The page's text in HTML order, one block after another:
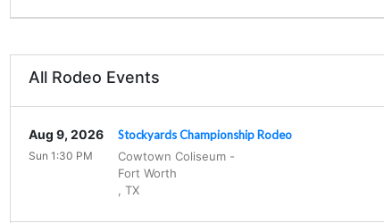
All Rodeo Events
Stockyards Championship Rodeo
Cowtown Coliseum-
Fort Worth
TX
Aug 9, 2026
Sun 1:30 PM